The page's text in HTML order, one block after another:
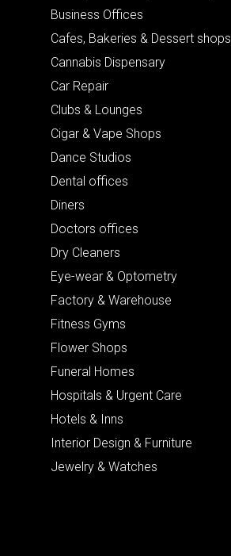
Business Offices
Cafes, Bakeries & Dessert shops
Cannabis Dispensary
Car Repair
Clubs & Lounges
Cigar & Vape Shops
Dance Studios
Dental offices
Diners
Doctors offices
Dry Cleaners
Eye-wear & Optometry
Factory & Warehouse
Fitness Gyms
Flower Shops
Funeral Homes
Hospitals & Urgent Care
Hotels & Inns
Interior Design & Furniture
Jewelry & Watches